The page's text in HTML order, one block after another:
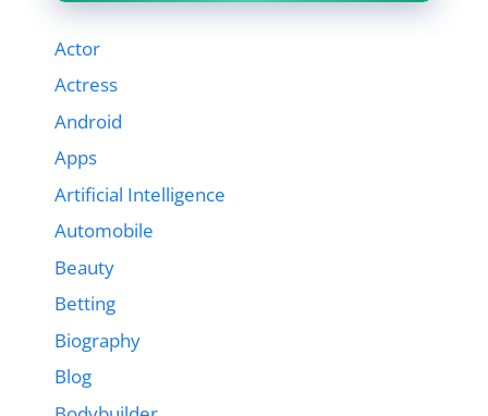
Actor
Actress
Android
Apps
Artificial Intelligence
Automobile
Beauty
Betting
Biography
Blog